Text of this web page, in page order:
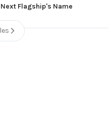
Flagship's Name